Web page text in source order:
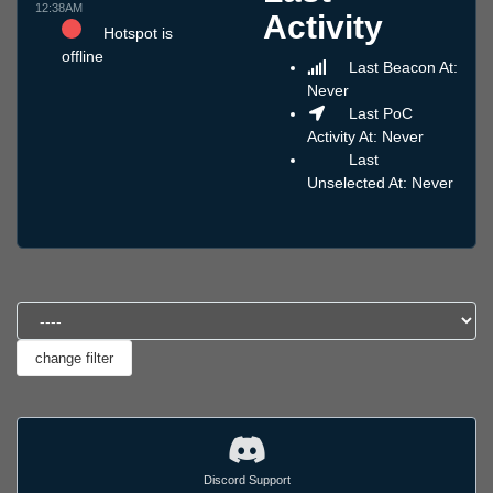
12:38AM
Hotspot is
offline
Activity
Last Beacon At:
Never
Last PoC
Activity At: Never
Last
Unselected At: Never
Discord Support